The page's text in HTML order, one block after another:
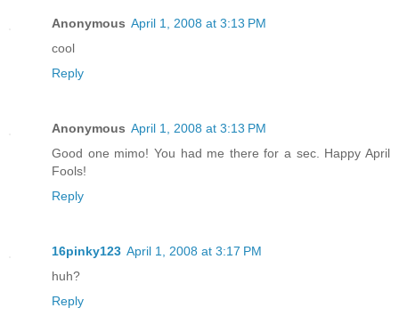
Anonymous April 1, 2008 at 3:13 PM
cool
Reply
Anonymous April 1, 2008 at 3:13 PM
Good one mimo! You had me there for a sec. Happy April
Fools!
Reply
16pinky123 April 1, 2008 at 3:17 PM
huh?
Reply